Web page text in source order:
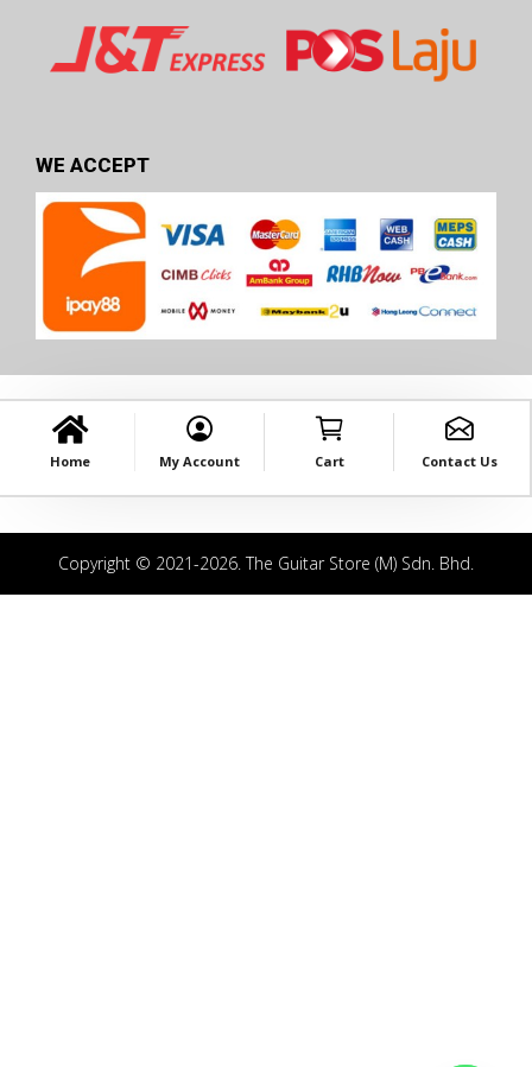
WE ACCEPT
Home My Account Cart Contact Us
Copyright © 2021-2026. The Guitar Store (M) Sdn. Bhd.